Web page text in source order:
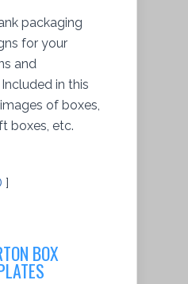
packaging
for your
and
in this
of boxes,
boxes, etc.
]
BOX